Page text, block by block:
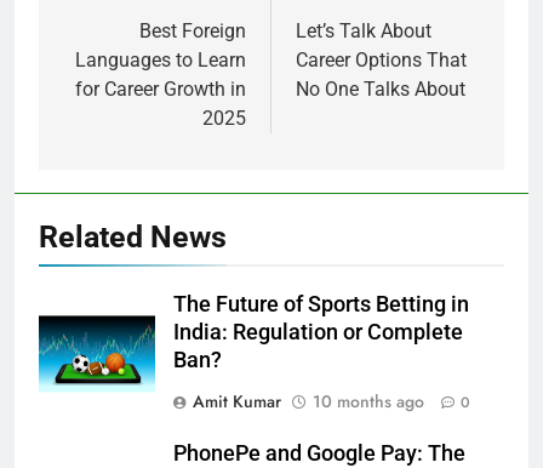
Best Foreign
Languages to Learn
for Career Growth in
2025
Let’s Talk About
Career Options That
No One Talks About
Related News
The Future of Sports Betting in
India: Regulation or Complete
Ban?
Amit Kumar
10 months ago 0
PhonePe and Google Pay: The